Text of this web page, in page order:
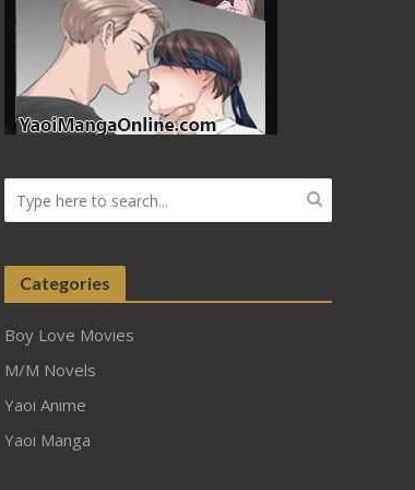
Categories
Boy Love Movies
M/M Novels
Yaoi Anime
Yaoi Manga